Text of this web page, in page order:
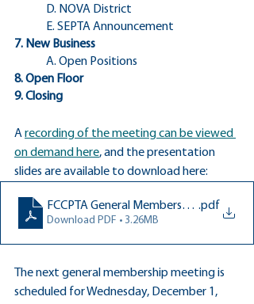
	D. NOVA District
	E. SEPTA Announcement
7. New Business
	A. Open Positions
8. Open Floor
9. Closing
A recording of the meeting can be viewed
on demand here, and the presentation
slides are available to download here:
FCCPTA General Membership Meeting
.pdf
Download PDF • 3.26MB
The next general membership meeting is
scheduled for Wednesday, December 1,